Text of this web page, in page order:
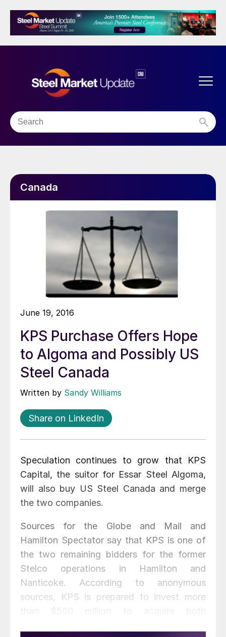
Canada
June 19, 2016
KPS Purchase Offers Hope
to Algoma and Possibly US
Steel Canada
Written by Sandy Williams
Share on LinkedIn
Speculation continues to grow that KPS
Capital, the suitor for Essar Steel Algoma,
will also buy US Steel Canada and merge
the two companies.
Sources for the Globe and Mail and
Hamilton Spectator say that KPS is one of
the two remaining bidders for the former
Stelco operations in Hamilton and
Nanticoke. According to anonymous
sources, KPS is prepared to invest more